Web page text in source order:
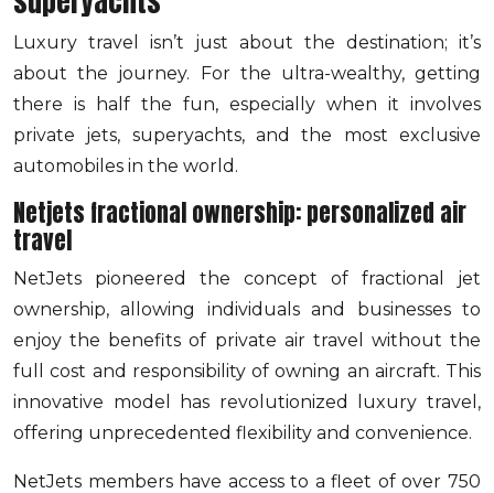
Luxury travel isn’t just about the destination; it’s
about the journey. For the ultra-wealthy, getting
there is half the fun, especially when it involves
private jets, superyachts, and the most exclusive
automobiles in the world.
Netjets fractional ownership: personalized air
travel
NetJets pioneered the concept of fractional jet
ownership, allowing individuals and businesses to
enjoy the benefits of private air travel without the
full cost and responsibility of owning an aircraft. This
innovative model has revolutionized luxury travel,
offering unprecedented flexibility and convenience.
NetJets members have access to a fleet of over 750